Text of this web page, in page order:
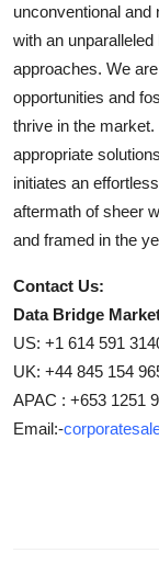
unconventional
with an
approaches. We
opportunities and
thrive in the
appropriate
initiates an
aftermath of sheer
and framed in the
Contact Us:
Data Bridge
US: +1 614 591
UK: +44 845 154
APAC : +653 1251
Email:-